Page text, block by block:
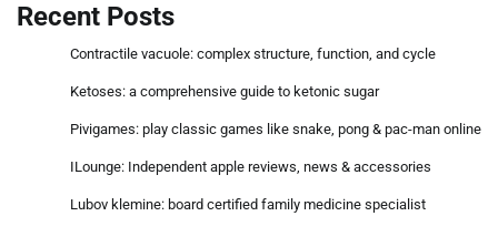
Recent Posts
Contractile vacuole: complex structure, function, and cycle
Ketoses: a comprehensive guide to ketonic sugar
Pivigames: play classic games like snake, pong & pac-man online
ILounge: Independent apple reviews, news & accessories
Lubov klemine: board certified family medicine specialist